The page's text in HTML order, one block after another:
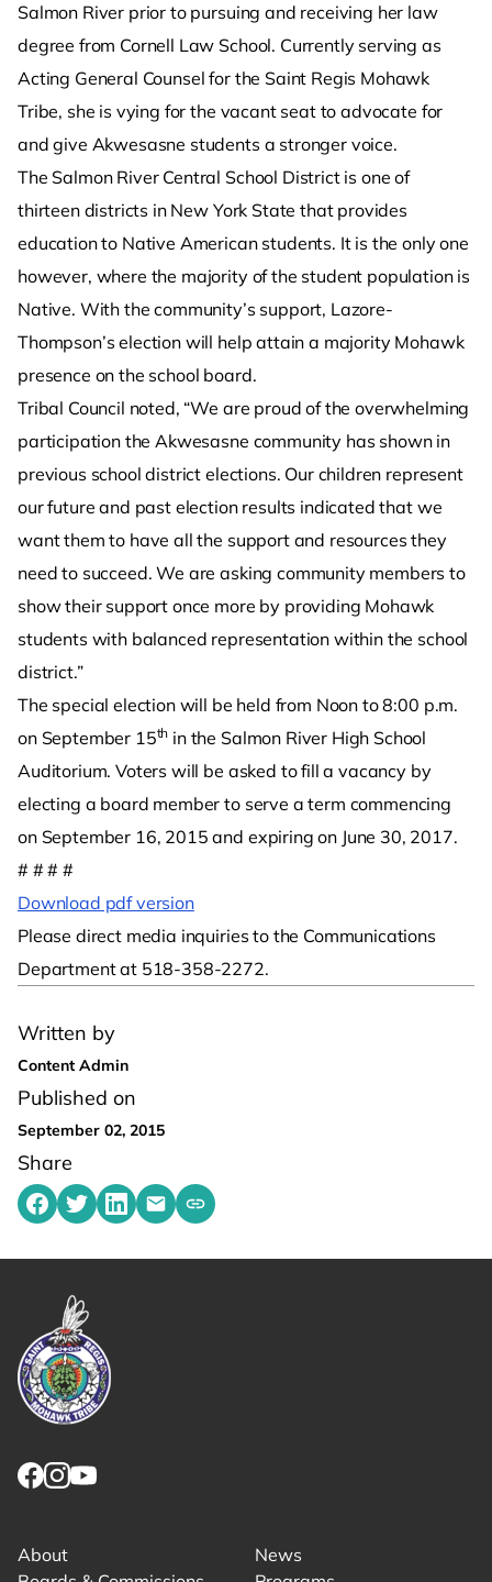
Written by
Content Admin
Published on
September 02, 2015
Share
Share on Facebook
Share on Twitter
Share on LinkedIn
Share by emailing
Copy share link to clipboard
Salmon River prior to pursuing and receiving her law
degree from Cornell Law School. Currently serving as
Acting General Counsel for the Saint Regis Mohawk
Tribe, she is vying for the vacant seat to advocate for
and give Akwesasne students a stronger voice.
The Salmon River Central School District is one of
thirteen districts in New York State that provides
education to Native American students. It is the only one
however, where the majority of the student population is
Native. With the community’s support, Lazore-
Thompson’s election will help attain a majority Mohawk
presence on the school board.
Tribal Council noted, “We are proud of the overwhelming
participation the Akwesasne community has shown in
previous school district elections. Our children represent
our future and past election results indicated that we
want them to have all the support and resources they
need to succeed. We are asking community members to
show their support once more by providing Mohawk
students with balanced representation within the school
district.”
The special election will be held from Noon to 8:00 p.m.
on September 15th in the Salmon River High School
Auditorium. Voters will be asked to fill a vacancy by
electing a board member to serve a term commencing
on September 16, 2015 and expiring on June 30, 2017.
# # # #
Download pdf version
Please direct media inquiries to the Communications
Department at 518-358-2272.
About
News